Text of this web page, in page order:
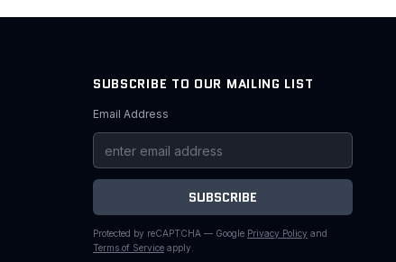
SUBSCRIBE TO OUR MAILING LIST
Email Address
SUBSCRIBE
Protected by reCAPTCHA — Google Privacy Policy and
Terms of Service apply.